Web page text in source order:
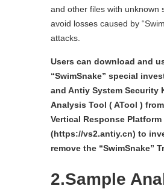
and other files with unknown
avoid losses caused by
attacks.
Users can download and
“SwimSnake” special
and Antiy System Security
Analysis Tool ( ATool )
Vertical Response Platform
(https://vs2.antiy.cn) to
remove the “SwimSnake”
2.Sample